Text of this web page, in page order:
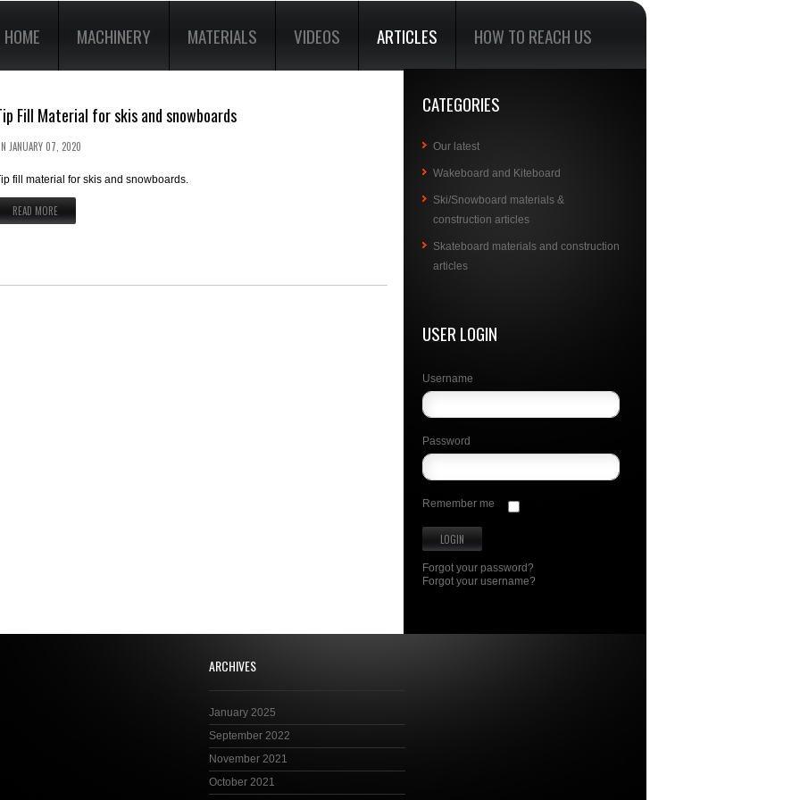
HOME MACHINERY MATERIALS VIDEOS ARTICLES HOW TO REACH US
Fill Material for skis and snowboards
JANUARY 07, 2020
fill material for skis and snowboards.
READ MORE
CATEGORIES
Our latest
Wakeboard and Kiteboard
Ski/Snowboard materials &
construction articles
Skateboard materials and construction
articles
USER LOGIN
Username
Password
Remember me
Forgot your password?
Forgot your username?
ARCHIVES
January 2025
September 2022
November 2021
October 2021